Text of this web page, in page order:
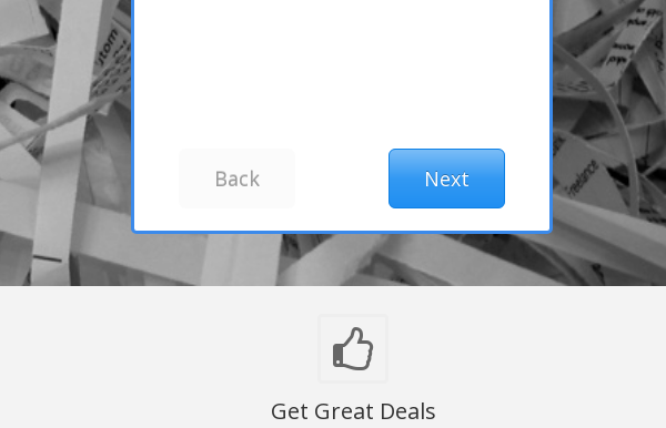
Get Great Deals